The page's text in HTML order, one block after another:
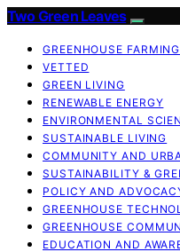
Two Green Leaves
GREENHOUSE FARMING
VETTED
GREEN LIVING
RENEWABLE ENERGY
ENVIRONMENTAL
SUSTAINABLE LIVING
COMMUNITY AND
SUSTAINABILITY &
POLICY AND
GREENHOUSE
GREENHOUSE
EDUCATION AND